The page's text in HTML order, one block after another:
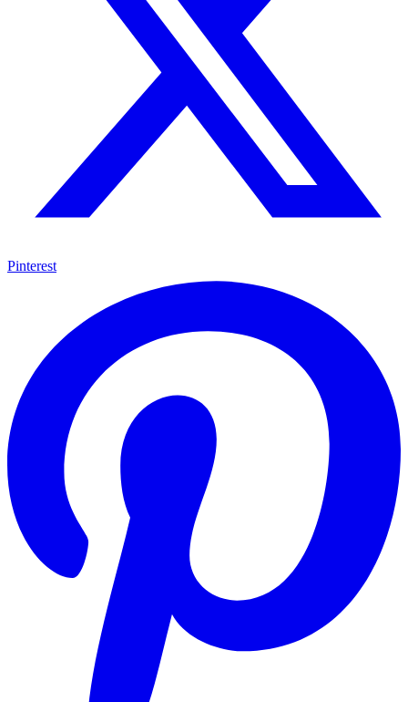
Pinterest